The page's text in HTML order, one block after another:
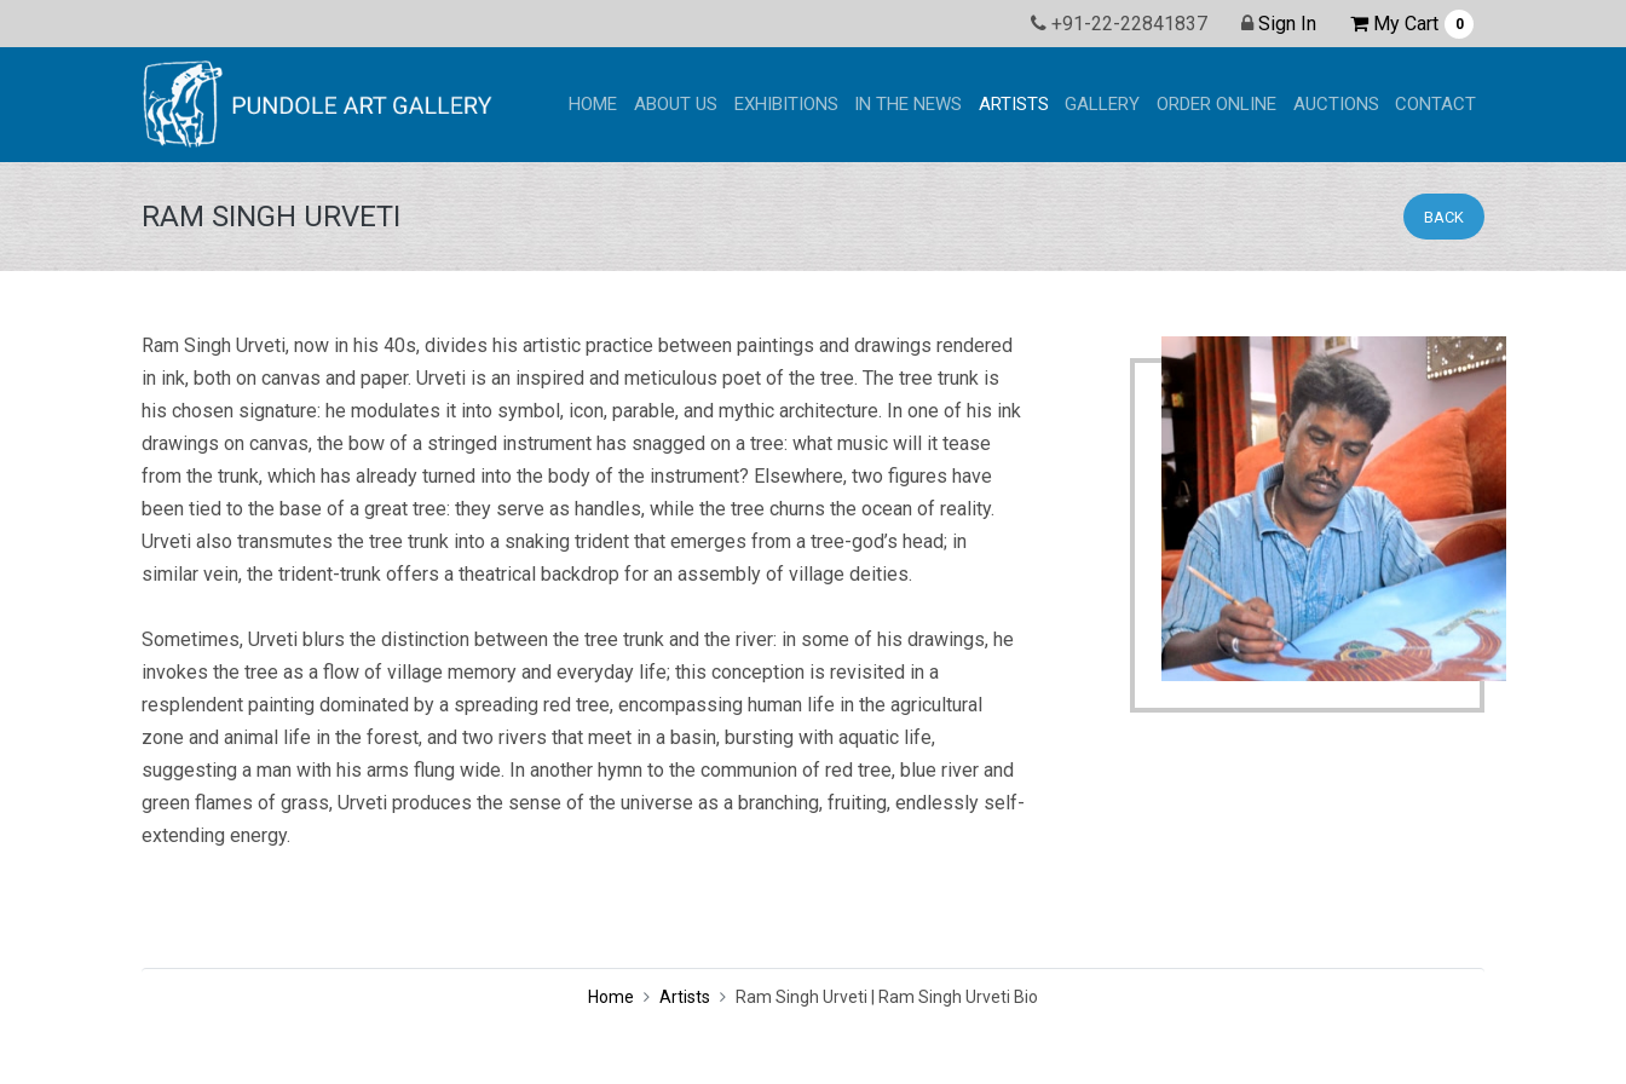
+91-22-22841837 Sign In My Cart 0
HOME ABOUT US EXHIBITIONS IN THE NEWS ARTISTS GALLERY ORDER ONLINE AUCTIONS CONTACT
RAM SINGH URVETI BACK
Ram Singh Urveti, now in his 40s, divides his artistic practice between paintings and drawings rendered
in ink, both on canvas and paper. Urveti is an inspired and meticulous poet of the tree. The tree trunk is
his chosen signature: he modulates it into symbol, icon, parable, and mythic architecture. In one of his ink
drawings on canvas, the bow of a stringed instrument has snagged on a tree: what music will it tease
from the trunk, which has already turned into the body of the instrument? Elsewhere, two figures have
been tied to the base of a great tree: they serve as handles, while the tree churns the ocean of reality.
Urveti also transmutes the tree trunk into a snaking trident that emerges from a tree-god’s head; in
similar vein, the trident-trunk offers a theatrical backdrop for an assembly of village deities.
Sometimes, Urveti blurs the distinction between the tree trunk and the river: in some of his drawings, he
invokes the tree as a flow of village memory and everyday life; this conception is revisited in a
resplendent painting dominated by a spreading red tree, encompassing human life in the agricultural
zone and animal life in the forest, and two rivers that meet in a basin, bursting with aquatic life,
suggesting a man with his arms flung wide. In another hymn to the communion of red tree, blue river and
green flames of grass, Urveti produces the sense of the universe as a branching, fruiting, endlessly self-
extending energy.
Home Artists Ram Singh Urveti | Ram Singh Urveti Bio